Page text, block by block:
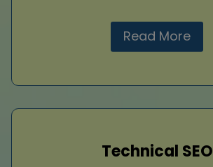
Read More
Technical SEO